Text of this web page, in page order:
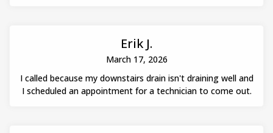
Erik J.
March 17, 2026
I called because my downstairs drain isn't draining well and
I scheduled an appointment for a technician to come out.